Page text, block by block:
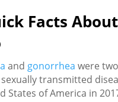
Facts
and gonorrhea were
transmitted
States of America in